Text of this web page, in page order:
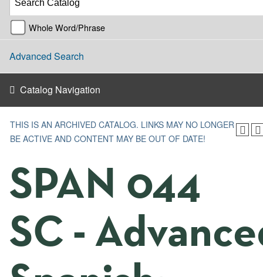
Whole Word/Phrase
Advanced Search
Catalog Navigation
THIS IS AN ARCHIVED CATALOG. LINKS MAY NO LONGER
BE ACTIVE AND CONTENT MAY BE OUT OF DATE!
SPAN 044
SC -